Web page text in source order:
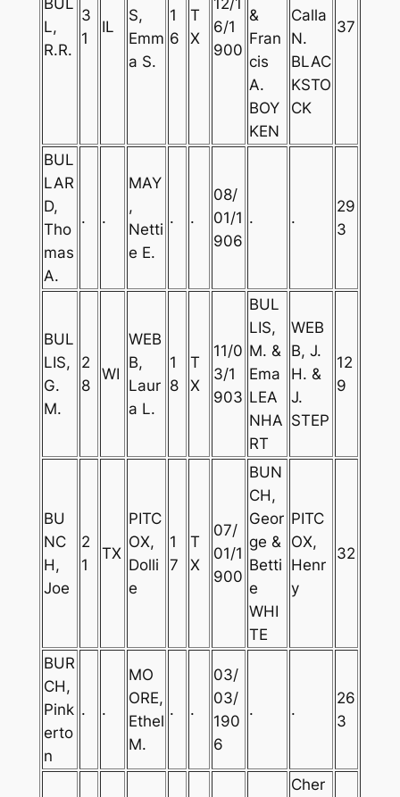
L,
R.R.
3
1
IL
S,
Emm
a S.
1
6
T
X
6/1
900
&
Fran
cis
A.
BOY
KEN
Calla
N.
BLAC
KSTO
CK
37
BUL
LAR
D,
Tho
mas
A.
. .
MAY
,
Netti
e E.
. .
08/
01/1
906
. .
29
3
BUL
LIS,
G.
M.
2
8
WI
WEB
B,
Laur
a L.
1
8
T
X
11/0
3/1
903
BUL
LIS,
M. &
Ema
LEA
NHA
RT
WEB
B, J.
H. &
J.
STEP
12
9
BU
NC
H,
Joe
2
1
TX
PITC
OX,
Dolli
e
1
7
T
X
07/
01/1
900
BUN
CH,
Geor
ge &
Betti
e
WHI
TE
PITC
OX,
Henr
y
32
BUR
CH,
Pink
erto
n
. .
MO
ORE,
Ethel
M.
. .
03/
03/
190
6
. .
26
3
Cher